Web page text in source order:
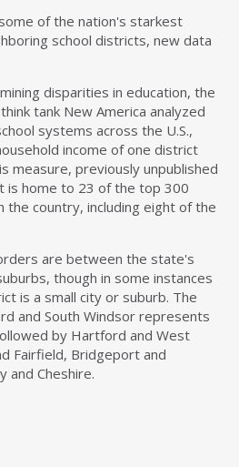
of the nation's starkest
school districts, new data
disparities in education, the
tank New America analyzed
systems across the U.S.,
income of one district
measure, previously unpublished
is home to 23 of the top 300
the country, including eight of the
are between the state's
though in some instances
is a small city or suburb. The
and South Windsor represents
by Hartford and West
Fairfield, Bridgeport and
and Cheshire.